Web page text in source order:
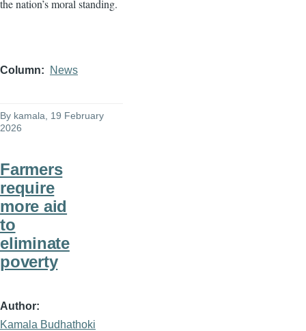
the nation’s moral standing.
Column News
By kamala , 19 February
2026
Farmers
require
more aid
to
eliminate
poverty
Author
Kamala Budhathoki